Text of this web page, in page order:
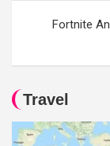
Fortnite
Travel